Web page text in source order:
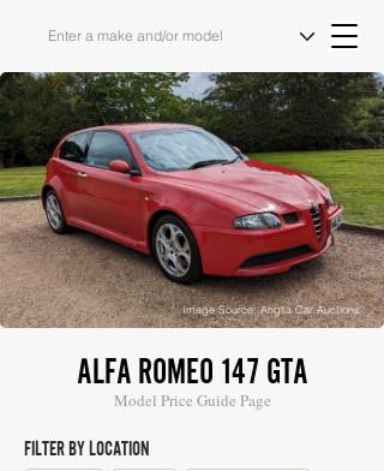
Image Source: Anglia Car Auctions
ALFA ROMEO 147 GTA
Model Price Guide Page
FILTER BY LOCATION